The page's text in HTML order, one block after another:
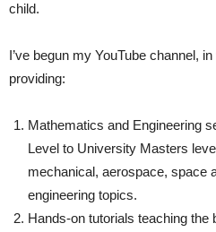
child.
I’ve begun my YouTube channel,
providing:
Mathematics and Engineering
Level to University Masters
mechanical, aerospace, space
engineering topics.
Hands-on tutorials teaching